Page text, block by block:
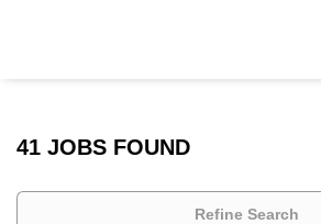
41 JOBS FOUND
Refine Search